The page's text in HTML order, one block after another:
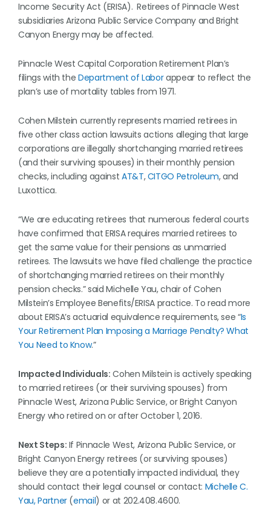
Income Security Act (ERISA). Retirees of Pinnacle West
subsidiaries Arizona Public Service Company and Bright
Canyon Energy may be affected.
Pinnacle West Capital Corporation Retirement Plan’s
filings with theDepartment of Laborappear to reflect the
plan’s use of mortality tables from 1971.
Cohen Milstein currently represents married retirees in
five other class action lawsuits actions alleging that large
corporations are illegally shortchanging married retirees
(and their surviving spouses) in their monthly pension
checks, including against AT&T,CITGO Petroleum, and
Luxottica.
“We are educating retirees that numerous federal courts
have confirmed that ERISA requires married retirees to
get the same value for their pensions as unmarried
retirees. The lawsuits we have filed challenge the practice
of shortchanging married retirees on their monthly
pension checks.” said Michelle Yau, chair of Cohen
Milstein’s Employee Benefits/ERISA practice. To read more
about ERISA’s actuarial equivalence requirements, see “Is
Your Retirement Plan Imposing a Marriage Penalty? What
You Need to Know.”
Impacted Individuals: Cohen Milstein is actively speaking
to married retirees (or their surviving spouses) from
Pinnacle West, Arizona Public Service, or Bright Canyon
Energy who retired on or after October 1, 2016.
Next Steps: If Pinnacle West, Arizona Public Service, or
Bright Canyon Energy retirees (or surviving spouses)
believe they are a potentially impacted individual, they
should contact their legal counsel or contact: Michelle C.
Yau, Partner(email) or at 202.408.4600.